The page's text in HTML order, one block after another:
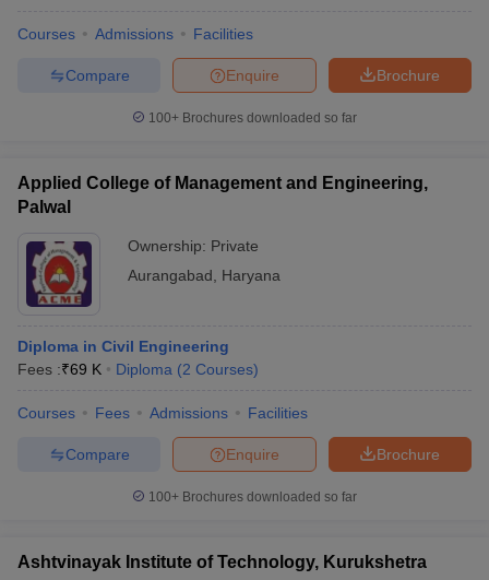
Courses Admissions Facilities
Brochure
Enquire
Compare
100+ Brochures downloaded so far
Applied College of Management and Engineering,
Palwal
Ownership: Private
Aurangabad
Haryana
Diploma in Civil Engineering
Fees :₹69 K Diploma (2 Courses)
Courses Fees Admissions Facilities
Brochure
Enquire
Compare
100+ Brochures downloaded so far
Ashtvinayak Institute of Technology, Kurukshetra